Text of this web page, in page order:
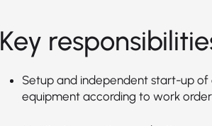
Key
Setup and independent start-up
equipment according to work